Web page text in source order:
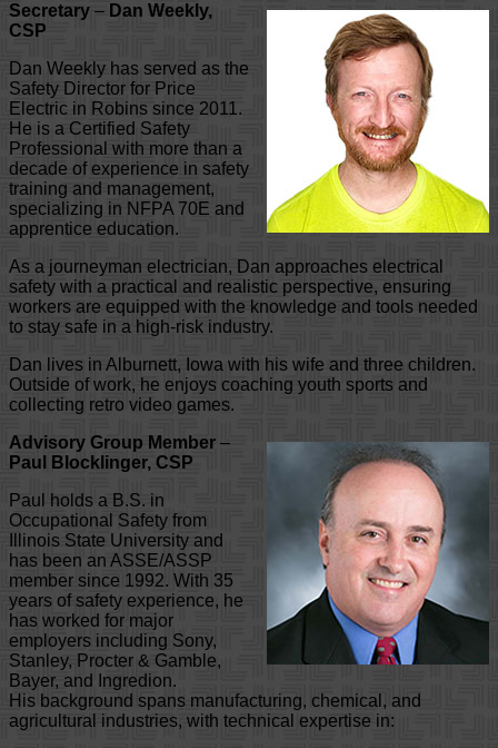
Secretary – Dan Weekly,
CSP
Dan Weekly has served as the
Safety Director for Price
Electric in Robins since 2011.
He is a Certified Safety
Professional with more than a
decade of experience in safety
training and management,
specializing in NFPA 70E and
apprentice education.
As a journeyman electrician, Dan approaches electrical
safety with a practical and realistic perspective, ensuring
workers are equipped with the knowledge and tools needed
to stay safe in a high-risk industry.
Dan lives in Alburnett, Iowa with his wife and three children.
Outside of work, he enjoys coaching youth sports and
collecting retro video games.
Advisory Group Member –
Paul Blocklinger, CSP
Paul holds a B.S. in
Occupational Safety from
Illinois State University and
has been an ASSE/ASSP
member since 1992. With 35
years of safety experience, he
has worked for major
employers including Sony,
Stanley, Procter & Gamble,
Bayer, and Ingredion.
His background spans manufacturing, chemical, and
agricultural industries, with technical expertise in: